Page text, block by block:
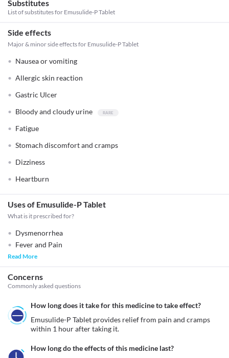
Substitutes
List of substitutes for Emusulide-P Tablet
Side effects
Major & minor side effects for Emusulide-P Tablet
Nausea or vomiting
Allergic skin reaction
Gastric Ulcer
Bloody and cloudy urine
Fatigue
Stomach discomfort and cramps
Dizziness
Heartburn
Uses of Emusulide-P Tablet
What is it prescribed for?
Dysmenorrhea
Fever and Pain
Read More
Concerns
Commonly asked questions
How long does it take for this medicine to take effect?
Emusulide-P Tablet provides relief from pain and cramps
within 1 hour after taking it.
How long do the effects of this medicine last?